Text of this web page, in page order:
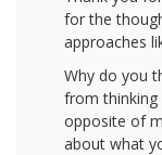
for the
approaches
Why do you
from thinking
opposite of
about what